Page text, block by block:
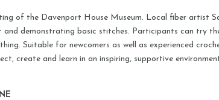
of the Davenport House Museum. Local fiber artist
demonstrating basic stitches. Participants can try
Suitable for newcomers as well as experienced
create and learn in an inspiring, supportive